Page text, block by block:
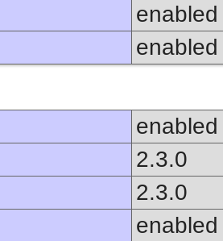
enabled
enabled
enabled
2.3.0
2.3.0
enabled